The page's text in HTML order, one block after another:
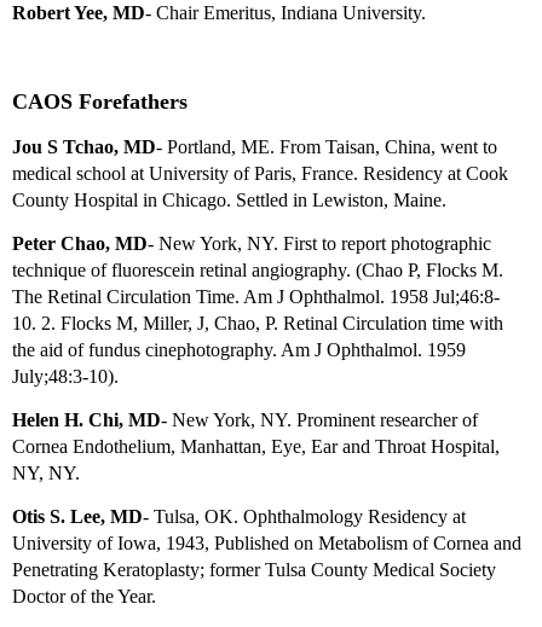
Robert Yee, MD- Chair Emeritus, Indiana University.
CAOS Forefathers
Jou S Tchao, MD- Portland, ME. From Taisan, China, went to
medical school at University of Paris, France. Residency at Cook
County Hospital in Chicago. Settled in Lewiston, Maine.
Peter Chao, MD- New York, NY. First to report photographic
technique of fluorescein retinal angiography. (Chao P, Flocks M.
The Retinal Circulation Time. Am J Ophthalmol. 1958 Jul;46:8-
10. 2. Flocks M, Miller, J, Chao, P. Retinal Circulation time with
the aid of fundus cinephotography. Am J Ophthalmol. 1959
July;48:3-10).
Helen H. Chi, MD- New York, NY. Prominent researcher of
Cornea Endothelium, Manhattan, Eye, Ear and Throat Hospital,
NY, NY.
Otis S. Lee, MD- Tulsa, OK. Ophthalmology Residency at
University of Iowa, 1943, Published on Metabolism of Cornea and
Penetrating Keratoplasty; former Tulsa County Medical Society
Doctor of the Year.